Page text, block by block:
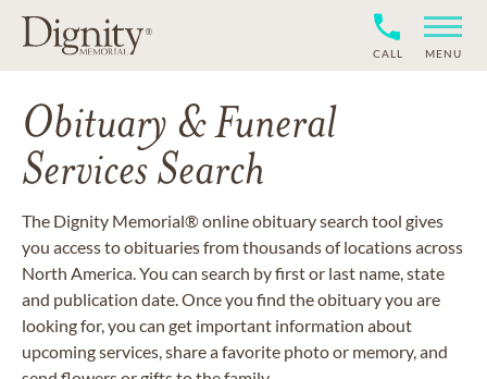
CALL MENU
Obituary & Funeral
Services Search
The Dignity Memorial® online obituary search tool gives
you access to obituaries from thousands of locations across
North America. You can search by first or last name, state
and publication date. Once you find the obituary you are
looking for, you can get important information about
upcoming services, share a favorite photo or memory, and